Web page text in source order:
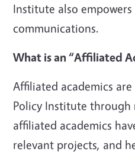
Institute also
communications.
What is an “Affiliated
Affiliated academics
Policy Institute through
affiliated academics
relevant projects, and